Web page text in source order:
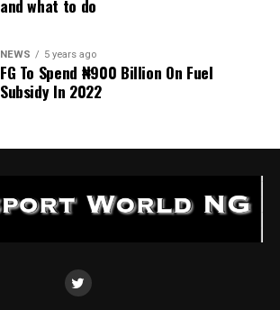
and what to do
NEWS 5 years ago
FG To Spend ₦900 Billion On Fuel
Subsidy In 2022